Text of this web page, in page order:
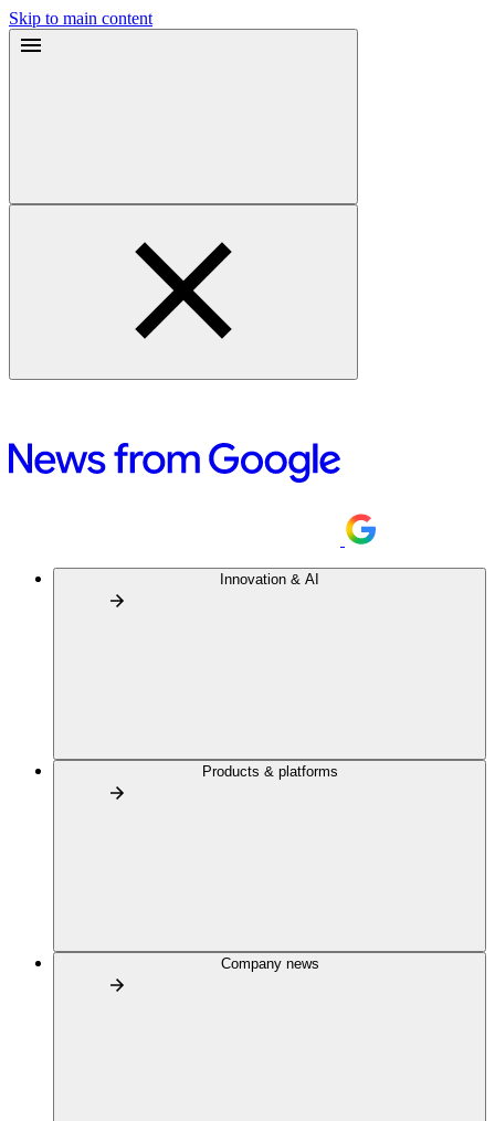
Skip to main content
Innovation & AI
Products & platforms
Company news